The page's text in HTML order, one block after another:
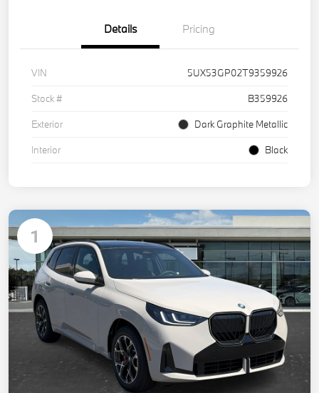
Details Pricing
VIN
5UX53GP02T9359926
Stock #
B359926
Exterior
Dark Graphite Metallic
Interior
Black
1